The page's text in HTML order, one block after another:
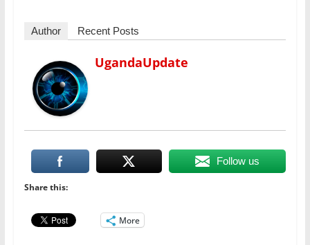
Author Recent Posts
UgandaUpdate
Follow us
Share this:
More